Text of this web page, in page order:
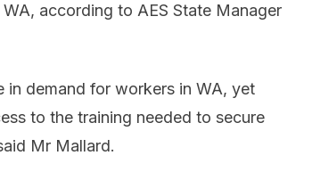
according to AES State Manager
in demand for workers in WA, yet
to the training needed to secure
Mr Mallard.